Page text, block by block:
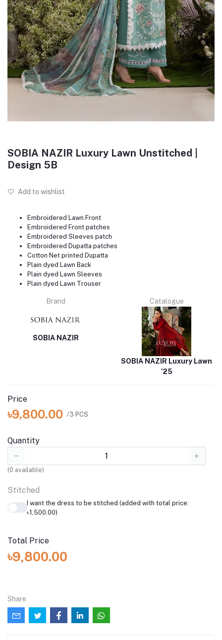
SOBIA NAZIR Luxury Lawn Unstitched |
Design 5B
Add to wishlist
Embroidered Lawn Front
Embroidered Front patches
Embroidered Sleeves patch
Embroidered Dupatta patches
Cotton Net printed Dupatta
Plain dyed Lawn Back
Plain dyed Lawn Sleeves
Plain dyed Lawn Trouser
Brand
SOBIA NAZIR
Catalogue
SOBIA NAZIR Luxury Lawn
'25
Price
৳9,800.00 /3 PCS
Quantity
(0 available)
Stitched
I want the dress to be stitched (added with total price:
৳1,500.00)
Total Price
৳9,800.00
Share